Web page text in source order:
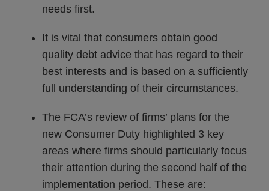
needs first.
It is vital that consumers obtain good
quality debt advice that has regard to their
best interests and is based on a sufficiently
full understanding of their circumstances.
The FCA’s review of firms’ plans for the
new Consumer Duty highlighted 3 key
areas where firms should particularly focus
their attention during the second half of the
implementation period. These are: